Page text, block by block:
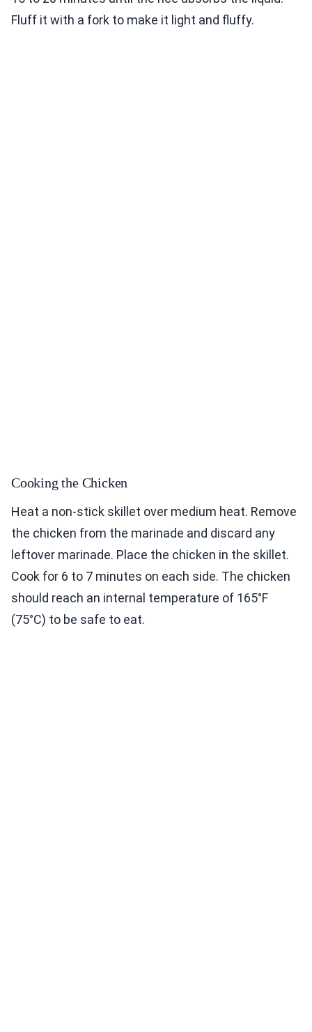
Fluff it with a fork to make it light and fluffy.
Cooking the Chicken
Heat a non-stick skillet over medium heat. Remove
the chicken from the marinade and discard any
leftover marinade. Place the chicken in the skillet.
Cook for 6 to 7 minutes on each side. The chicken
should reach an internal temperature of 165°F
(75°C) to be safe to eat.